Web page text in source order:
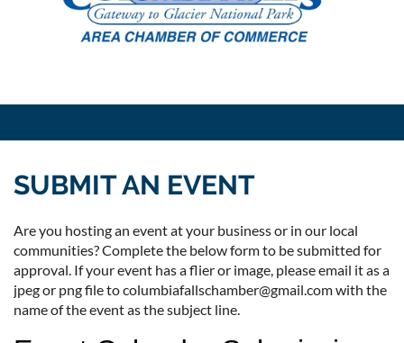
Log in
SUBMIT AN EVENT
Are you hosting an event at your business or in our local
communities? Complete the below form to be submitted for
approval. If your event has a flier or image, please email it as a
jpeg or png file to columbiafallschamber@gmail.com with the
name of the event as the subject line.